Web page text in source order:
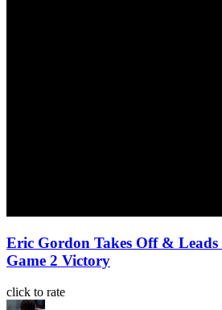
Eric Gordon Takes Off &
Game 2 Victory
click to rate